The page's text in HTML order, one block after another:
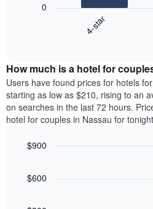
the
average
price
of
a
double
in
aggregated
4-star
0
How much is a hotel for
Users have found prices for hotels
starting as low as $210, rising to an
on searches in the last 72 hours.
hotel for couples in Nassau for
with
$600
$900